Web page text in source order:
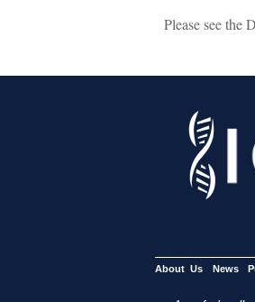
Please see the
About Us News